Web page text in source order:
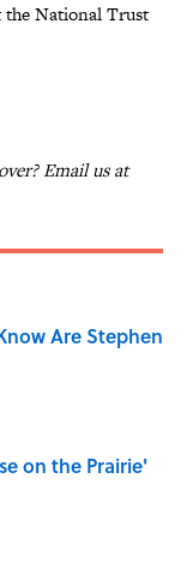
the National Trust
Email us at
Are Stephen
on the Prairie'